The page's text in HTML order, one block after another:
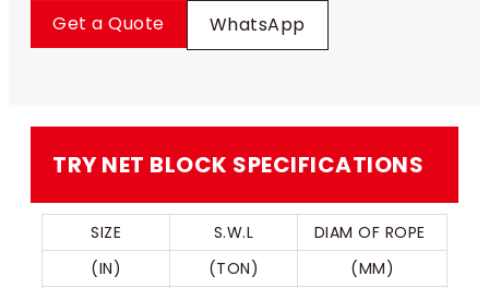
Get a Quote
WhatsApp
TRY NET BLOCK SPECIFICATIONS
SIZE S.W.L
DIAM OF ROPE
(IN)
(TON)
(MM)